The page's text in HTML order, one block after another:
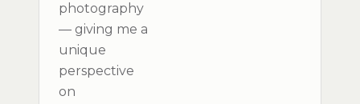
photography
— giving me a
unique
perspective
on